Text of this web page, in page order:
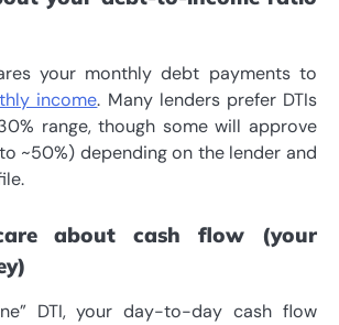
your monthly debt payments to
income. Many lenders prefer DTIs
range, though some will approve
~50%) depending on the lender and
about cash flow (your
DTI, your day-to-day cash flow